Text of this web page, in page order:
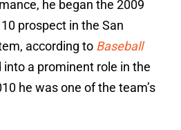
he began the 2009
prospect in the San
according to Baseball
into a prominent role in the
he was one of the team’s